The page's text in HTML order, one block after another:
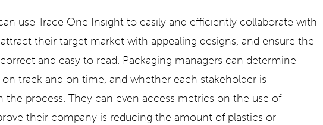
use Trace One Insight to easily and efficiently collaborate with
their target market with appealing designs, and ensure the
and easy to read. Packaging managers can determine
track and on time, and whether each stakeholder is
process. They can even access metrics on the use of
their company is reducing the amount of plastics or